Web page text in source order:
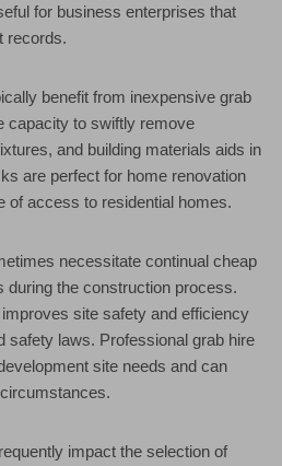
for business enterprises that
records.
benefit from inexpensive grab
capacity to swiftly remove
and building materials aids in
are perfect for home renovation
of access to residential homes.
necessitate continual cheap
during the construction process.
site safety and efficiency
safety laws. Professional grab hire
site needs and can
impact the selection of